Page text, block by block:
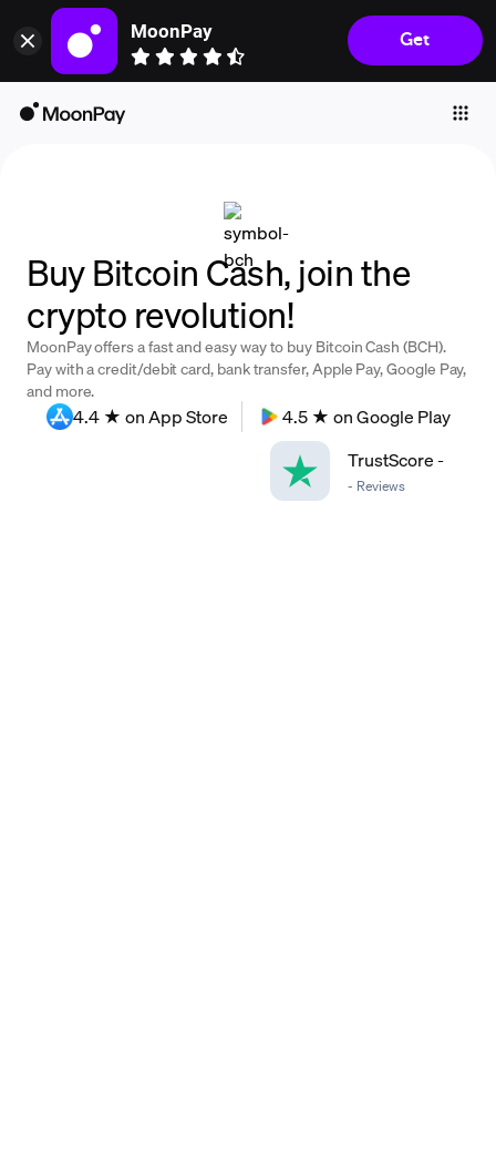
MoonPay
Get
Individuals
Company
Crypto Prices
Learn
Support
Buy Bitcoin Cash, join the
crypto revolution!
MoonPay offers a fast and easy way to buy Bitcoin Cash (BCH).
Pay with a credit/debit card, bank transfer, Apple Pay, Google Pay,
and more.
4.4 ★ on App Store
4.5 ★ on Google Play
TrustScore-
- Reviews